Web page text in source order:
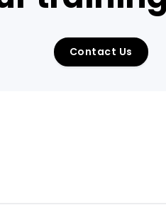
Contact Us